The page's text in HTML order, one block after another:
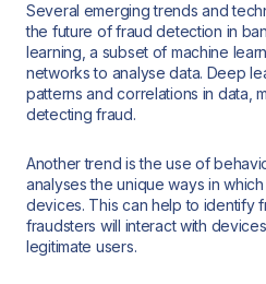
Several emerging trends and
the future of fraud detection in
learning, a subset of machine
networks to analyse data. Deep
patterns and correlations in data,
detecting fraud.
Another trend is the use of
analyses the unique ways in
devices. This can help to identify
fraudsters will interact with
legitimate users.